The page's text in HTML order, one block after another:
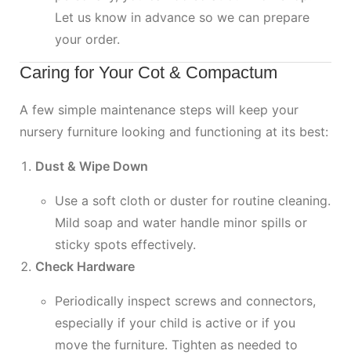
Let us know in advance so we can prepare
your order.
Caring for Your Cot & Compactum
A few simple maintenance steps will keep your
nursery furniture looking and functioning at its best:
Dust & Wipe Down
Use a soft cloth or duster for routine cleaning.
Mild soap and water handle minor spills or
sticky spots effectively.
Check Hardware
Periodically inspect screws and connectors,
especially if your child is active or if you
move the furniture. Tighten as needed to